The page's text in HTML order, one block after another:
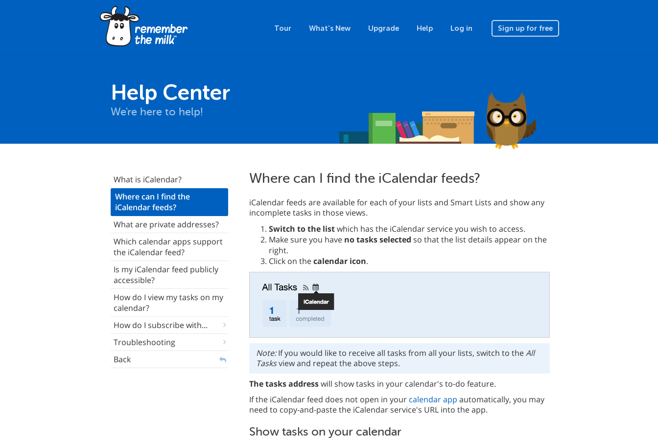
Tour What's New Upgrade Help Log in Sign up for free
Help Center
We're here to help!
What is iCalendar?
Where can I find the
iCalendar feeds?
What are private addresses?
Which calendar apps support
the iCalendar feed?
Is my iCalendar feed publicly
accessible?
How do I view my tasks on my
calendar?
How do I subscribe with...
Troubleshooting
Back
Where can I find the iCalendar feeds?
iCalendar feeds are available for each of your lists and Smart Lists and show any
incomplete tasks in those views.
Switch to the listwhich has the iCalendar service you wish to access.
Make sure you have no tasks selected so that the list details appear on the
right.
Click on thecalendar icon.
Note:If you would like to receive all tasks from all your lists, switch to theAll
Tasksview and repeat the above steps.
The tasks addresswill show tasks in your calendar's to-do feature.
If the iCalendar feed does not open in your calendar app automatically, you may
need to copy-and-paste the iCalendar service's URL into the app.
Show tasks on your calendar